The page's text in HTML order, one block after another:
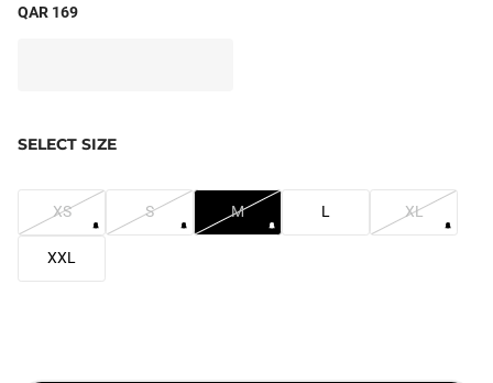
QAR 169
SELECT SIZE
XS S M L XL
XXL